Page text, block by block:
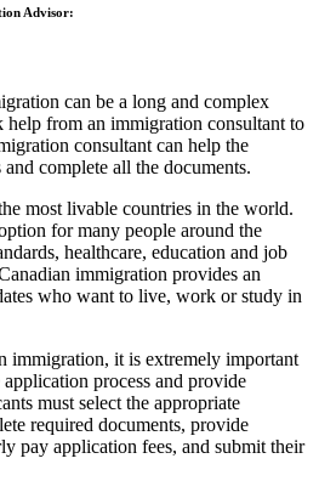
Advisor:
can be a long and complex
help from an immigration consultant to
consultant can help the
complete all the documents.
most livable countries in the world.
for many people around the
healthcare, education and job
immigration provides an
who want to live, work or study in
immigration, it is extremely important
process and provide
must select the appropriate
required documents, provide
pay application fees, and submit their